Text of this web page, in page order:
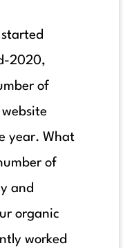
2020,
of
year. What
of
and
organic
worked